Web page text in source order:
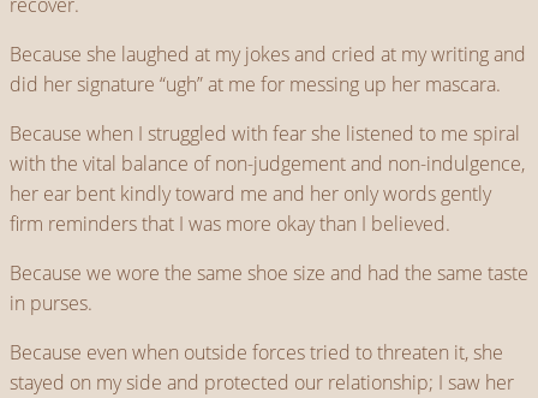
Because she laughed at my jokes and cried at my writing and
did her signature “ugh” at me for messing up her mascara.
Because when I struggled with fear she listened to me spiral
with the vital balance of non-judgement and non-indulgence,
her ear bent kindly toward me and her only words gently
firm reminders that I was more okay than I believed.
Because we wore the same shoe size and had the same taste
in purses.
Because even when outside forces tried to threaten it, she
stayed on my side and protected our relationship; I saw her